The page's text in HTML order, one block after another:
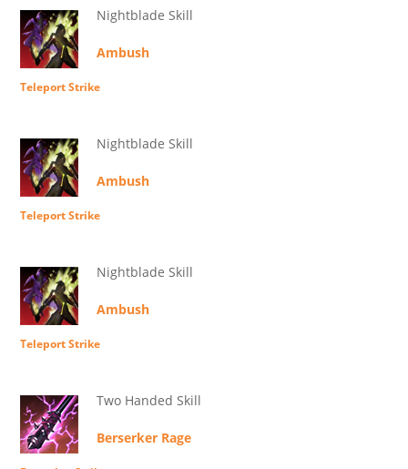
Nightblade Skill
Ambush
Teleport Strike
Nightblade Skill
Ambush
Teleport Strike
Nightblade Skill
Ambush
Teleport Strike
Two Handed Skill
Berserker Rage